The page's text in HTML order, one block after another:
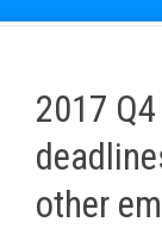
2017
other